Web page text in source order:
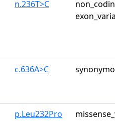
n.236T>C
c.636A>C
p.Leu232Pro